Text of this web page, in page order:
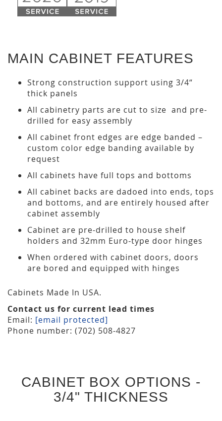
MAIN CABINET FEATURES
Strong construction support using 3/4“
thick panels
All cabinetry parts are cut to size and pre-
drilled for easy assembly
All cabinet front edges are edge banded –
custom color edge banding available by
request
All cabinets have full tops and bottoms
All cabinet backs are dadoed into ends, tops
and bottoms, and are entirely housed after
cabinet assembly
Cabinet are pre-drilled to house shelf
holders and 32mm Euro-type door hinges
When ordered with cabinet doors, doors
are bored and equipped with hinges
Cabinets Made In USA.
Contact us for current lead times
Email: [email protected]
Phone number: (702) 508-4827
CABINET BOX OPTIONS -
3/4" THICKNESS